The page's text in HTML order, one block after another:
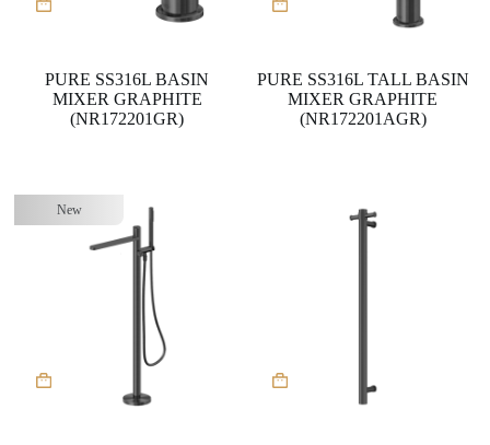
PURE SS316L BASIN
MIXER GRAPHITE
(NR172201GR)
PURE SS316L TALL BASIN
MIXER GRAPHITE
(NR172201AGR)
New